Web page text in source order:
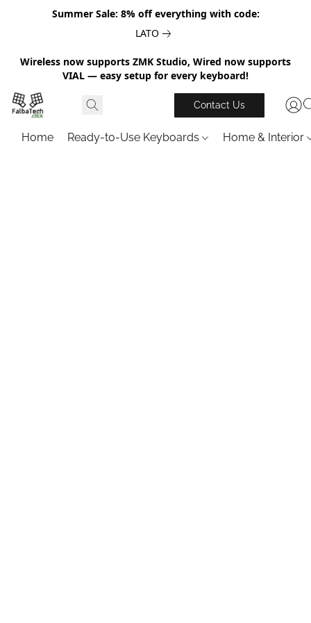
Summer Sale: 8% off everything with code:
LATO
Wireless now supports ZMK Studio, Wired now supports
VIAL — easy setup for every keyboard!
Contact Us
Home Ready-to-Use Keyboards Home & Interior